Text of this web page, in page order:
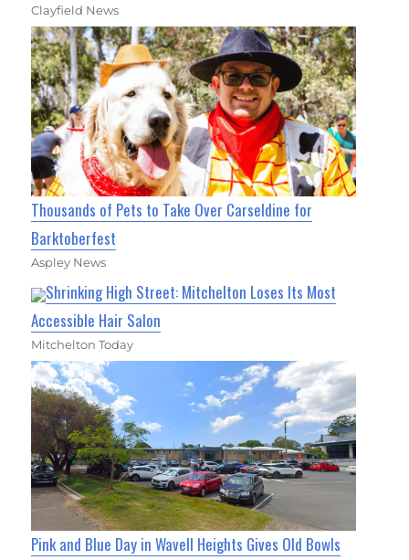
Clayfield News
Thousands of Pets to Take Over Carseldine for
Barktoberfest
Aspley News
Shrinking High Street: Mitchelton Loses Its Most
Accessible Hair Salon
Mitchelton Today
Pink and Blue Day in Wavell Heights Gives Old Bowls